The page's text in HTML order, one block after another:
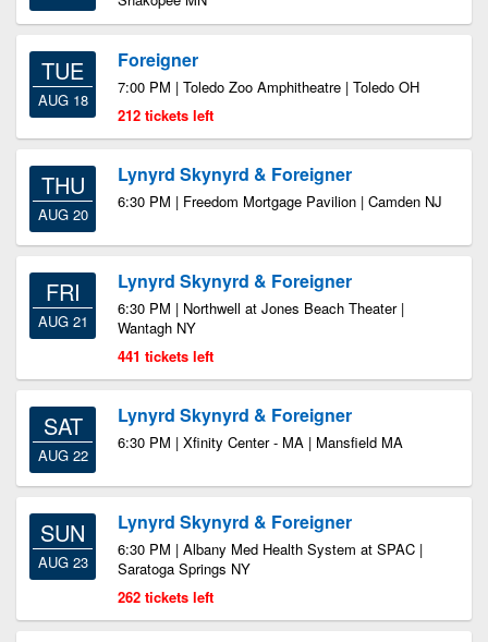
TUE
AUG 18
Foreigner
7:00 PM | Toledo Zoo Amphitheatre | Toledo OH
212 tickets left
THU
AUG 20
Lynyrd Skynyrd & Foreigner
6:30 PM | Freedom Mortgage Pavilion | Camden NJ
FRI
AUG 21
Lynyrd Skynyrd & Foreigner
6:30 PM | Northwell at Jones Beach Theater |
Wantagh NY
441 tickets left
SAT
AUG 22
Lynyrd Skynyrd & Foreigner
6:30 PM | Xfinity Center - MA | Mansfield MA
SUN
AUG 23
Lynyrd Skynyrd & Foreigner
6:30 PM | Albany Med Health System at SPAC |
Saratoga Springs NY
262 tickets left